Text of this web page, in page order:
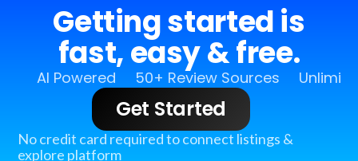
Getting started is
fast, easy & free.
AI Powered 50+ Review Sources
Get Started
No credit card required to connect listings &
explore platform